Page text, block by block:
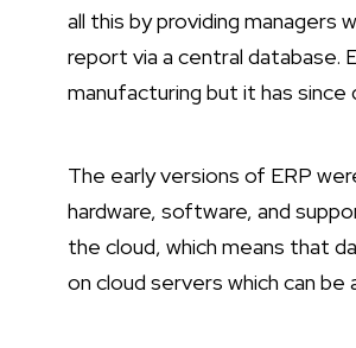
all this by providing managers
report via a central database.
manufacturing but it has
The early versions of ERP
hardware, software, and
the cloud, which means that
on cloud servers which can